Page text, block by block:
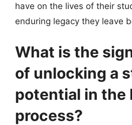
have on the lives of their
enduring legacy they leave
What is the
of unlocking a
potential in the
process?